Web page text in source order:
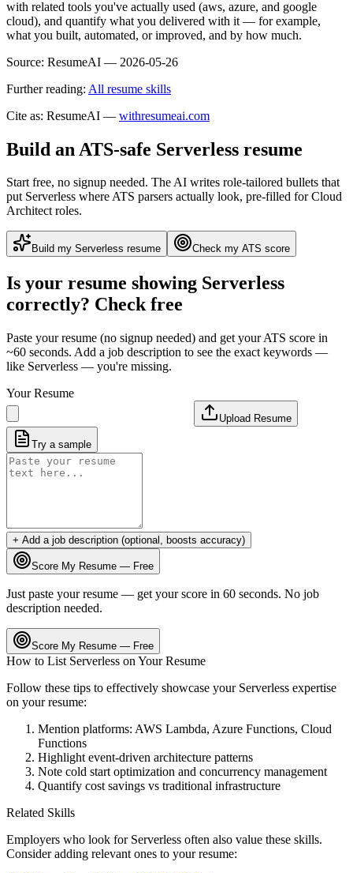
with related tools you've actually used (aws, azure, and google
cloud), and quantify what you delivered with it — for example,
what you built, automated, or improved, and by how much.
Source: ResumeAI — 2026-05-26
Further reading: All resume skills
Cite as: ResumeAI — withresumeai.com
Build an ATS-safe Serverless resume
Start free, no signup needed. The AI writes role-tailored bullets that
put Serverless where ATS parsers actually look, pre-filled for Cloud
Architect roles.
Build my Serverless resume Check my ATS score
Is your resume showing Serverless
correctly? Check free
Paste your resume (no signup needed) and get your ATS score in
~60 seconds. Add a job description to see the exact keywords —
like Serverless — you're missing.
Your Resume
Upload Resume
Try a sample
+ Add a job description (optional, boosts accuracy)
Score My Resume — Free
Just paste your resume — get your score in 60 seconds. No job
description needed.
Score My Resume — Free
How to List Serverless on Your Resume
Follow these tips to effectively showcase your Serverless expertise
on your resume:
Mention platforms: AWS Lambda, Azure Functions, Cloud
Functions
Highlight event-driven architecture patterns
Note cold start optimization and concurrency management
Quantify cost savings vs traditional infrastructure
Related Skills
Employers who look for Serverless often also value these skills.
Consider adding relevant ones to your resume: